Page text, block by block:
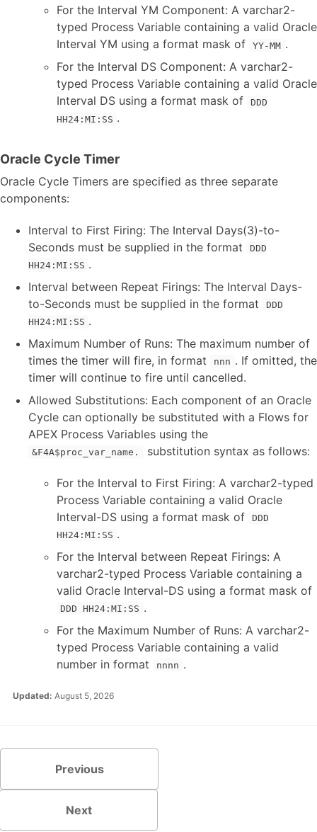
For the Interval YM Component: A varchar2-
typed Process Variable containing a valid Oracle
Interval YM using a format mask of
YY-MM .
For the Interval DS Component: A varchar2-
typed Process Variable containing a valid Oracle
Interval DS using a format mask of
DDD
HH24:MI:SS .
Oracle Cycle Timer
Oracle Cycle Timers are specified as three separate
components:
Interval to First Firing: The Interval Days(3)-to-
Seconds must be supplied in the format
DDD
HH24:MI:SS .
Interval between Repeat Firings: The Interval Days-
to-Seconds must be supplied in the format
DDD
HH24:MI:SS .
Maximum Number of Runs: The maximum number of
times the timer will fire, in format
nnn . If omitted, the
timer will continue to fire until cancelled.
Allowed Substitutions: Each component of an Oracle
Cycle can optionally be substituted with a Flows for
APEX Process Variables using the
&F4A$proc_var_name. substitution syntax as follows:
For the Interval to First Firing: A varchar2-typed
Process Variable containing a valid Oracle
Interval-DS using a format mask of
DDD
HH24:MI:SS .
For the Interval between Repeat Firings: A
varchar2-typed Process Variable containing a
valid Oracle Interval-DS using a format mask of
DDD HH24:MI:SS .
For the Maximum Number of Runs: A varchar2-
typed Process Variable containing a valid
number in format
nnnn .
Updated: August 5, 2026
Previous
Next